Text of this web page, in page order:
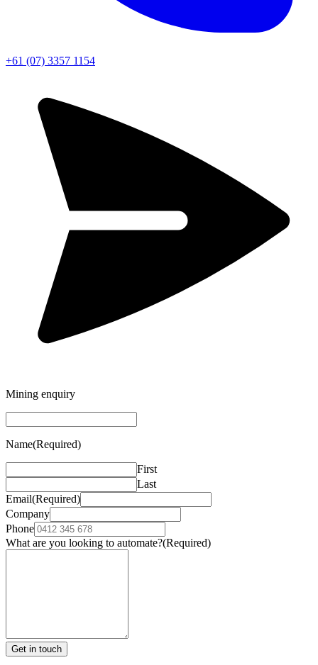
+61 (07) 3357 1154
Mining enquiry
Name(Required)
First
Last
Email(Required)
Company
Phone
What are you looking to automate?(Required)
Get in touch